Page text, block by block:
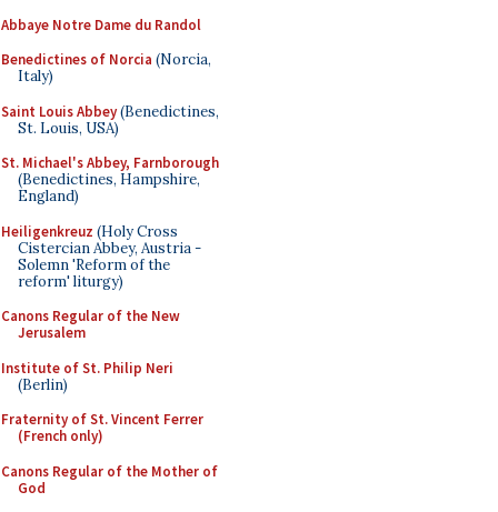
Abbaye Notre Dame du Randol
Benedictines of Norcia (Norcia,
Italy)
Saint Louis Abbey(Benedictines,
St. Louis, USA)
St. Michael's Abbey, Farnborough
(Benedictines, Hampshire,
England)
Heiligenkreuz (Holy Cross
Cistercian Abbey, Austria -
Solemn 'Reform of the
reform' liturgy)
Canons Regular of the New
Jerusalem
Institute of St. Philip Neri
(Berlin)
Fraternity of St. Vincent Ferrer
(French only)
Canons Regular of the Mother of
God